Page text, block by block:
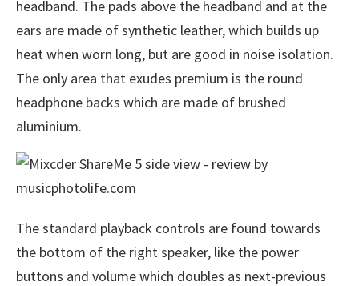
headband. The pads above the headband and at the
ears are made of synthetic leather, which builds up
heat when worn long, but are good in noise isolation.
The only area that exudes premium is the round
headphone backs which are made of brushed
aluminium.
The standard playback controls are found towards
the bottom of the right speaker, like the power
buttons and volume which doubles as next-previous